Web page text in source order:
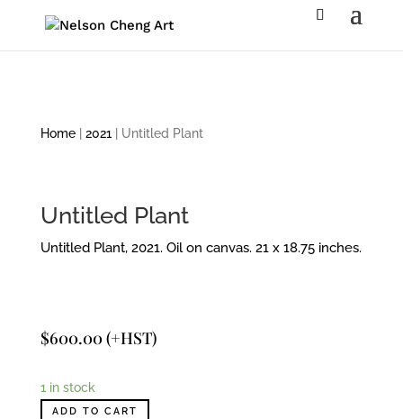
Home| 2021| Untitled Plant
Untitled Plant
Untitled Plant, 2021. Oil on canvas. 21 x 18.75 inches.
$600.00(+HST)
1 in stock
ADD TO CART